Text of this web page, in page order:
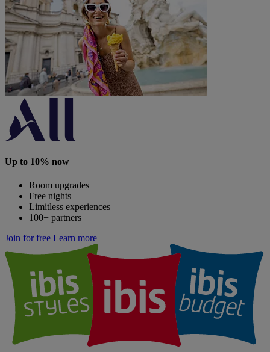
Up to 10% now
Room upgrades
Free nights
Limitless experiences
100+ partners
Join for free Learn more